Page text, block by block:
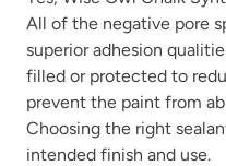
All of the negative pore
superior adhesion
filled or protected to
prevent the paint from
Choosing the right
intended finish and use.